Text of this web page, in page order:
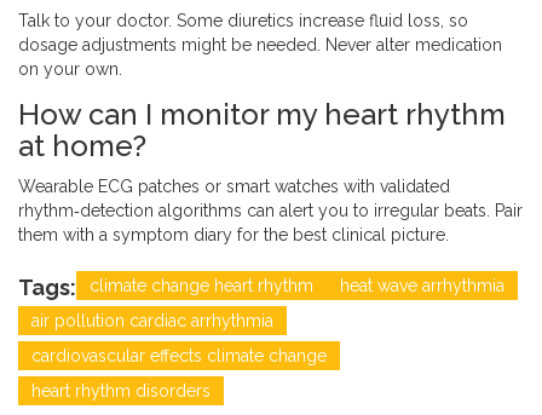
Talk to your doctor. Some diuretics increase fluid loss, so
dosage adjustments might be needed. Never alter medication
on your own.
How can I monitor my heart rhythm
at home?
Wearable ECG patches or smart watches with validated
rhythm‑detection algorithms can alert you to irregular beats. Pair
them with a symptom diary for the best clinical picture.
Tags: climate change heart rhythm
heat wave arrhythmia
air pollution cardiac arrhythmia
cardiovascular effects climate change
heart rhythm disorders